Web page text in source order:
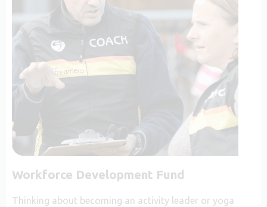
Workforce Development Fund
Thinking about becoming an activity leader or yoga